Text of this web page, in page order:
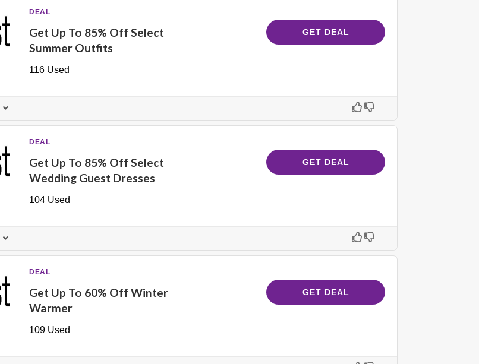
DEAL
Get Up To 85% Off Select
Summer Outfits
116 Used
GET DEAL
DEAL
Get Up To 85% Off Select
Wedding Guest Dresses
104 Used
GET DEAL
DEAL
Get Up To 60% Off Winter
Warmer
109 Used
GET DEAL